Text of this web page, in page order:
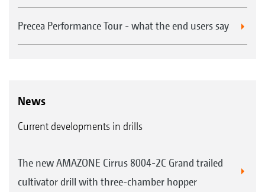
Precea Performance Tour - what the end users say
News
Current developments in drills
The new AMAZONE Cirrus 8004-2C Grand trailed
cultivator drill with three-chamber hopper